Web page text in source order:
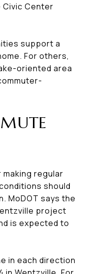
Civic Center
support a
For others,
oriented area
making regular
should
MoDOT says the
project
is expected to
in each direction